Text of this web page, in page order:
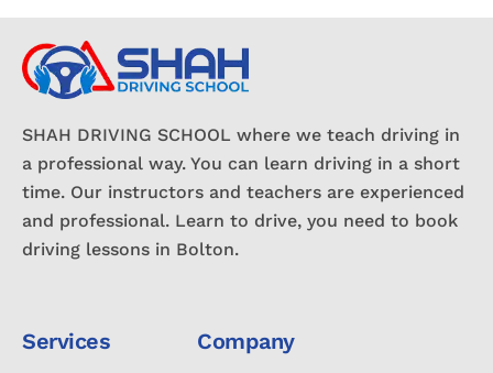
SHAH DRIVING SCHOOL where we teach driving in
a professional way. You can learn driving in a short
time. Our instructors and teachers are experienced
and professional. Learn to drive, you need to book
driving lessons in Bolton.
Services Company